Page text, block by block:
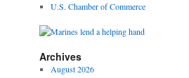
U.S. Chamber of Commerce
Archives
August 2026